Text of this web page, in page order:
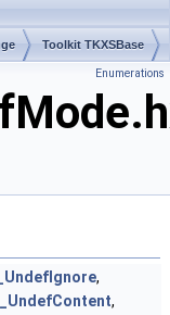
Toolkit TKXSBase
Enumerations
,
,